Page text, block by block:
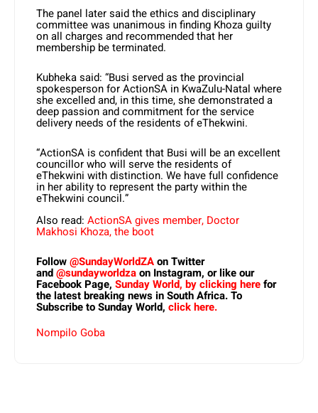
The panel later said the ethics and disciplinary
committee was unanimous in finding Khoza guilty
on all charges and recommended that her
membership be terminated.
Kubheka said: “Busi served as the provincial
spokesperson for ActionSA in KwaZulu-Natal where
she excelled and, in this time, she demonstrated a
deep passion and commitment for the service
delivery needs of the residents of eThekwini.
“ActionSA is confident that Busi will be an excellent
councillor who will serve the residents of
eThekwini with distinction. We have full confidence
in her ability to represent the party within the
eThekwini council.”
Also read: ActionSA gives member, Doctor
Makhosi Khoza, the boot
Follow@SundayWorldZAon Twitter
and@sundayworldzaon Instagram, or like our
Facebook Page, Sunday World, by clicking herefor
the latest breaking news in South Africa. To
Subscribe to Sunday World, click here.
Nompilo Goba